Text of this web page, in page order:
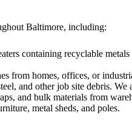
Baltimore, including:
containing recyclable
from homes, offices, or
and other job site debris. We
and bulk materials from
metal sheds, and poles.